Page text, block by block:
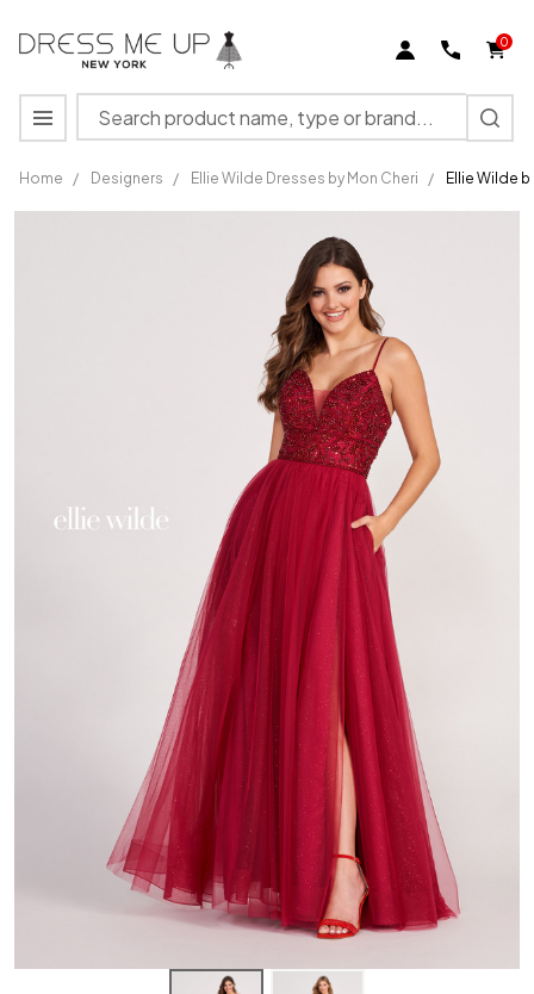
0
Search
MENU
Home / Designers / Ellie Wilde Dresses by Mon Cheri / Ellie Wilde
Ellie Wilde